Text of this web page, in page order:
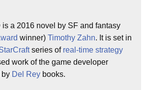
is a 2016 novel by SF and fantasy
winner) Timothy Zahn. It is set in
series of real-time strategy
work of the game developer
by Del Rey books.